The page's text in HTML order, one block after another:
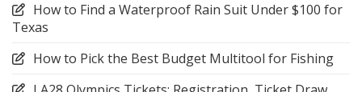
How to Find a Waterproof Rain Suit Under $100 for
Texas
How to Pick the Best Budget Multitool for Fishing